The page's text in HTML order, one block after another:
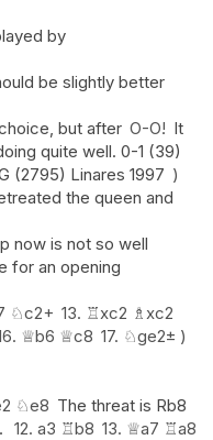
by
be slightly better
but after O-O! It
quite well. 0-1 (39)
(2795) Linares 1997
the queen and
now is not so well
for an opening
♘c2+ 13. ♖xc2 ♗xc2
♕b6 ♕c8 17. ♘ge2±
♘e8 The threat is Rb8
12. a3 ♖b8 13. ♕a7 ♖a8